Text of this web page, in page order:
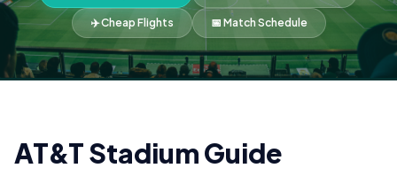
✈️ Cheap Flights 📅 Match Schedule
AT&T Stadium Guide